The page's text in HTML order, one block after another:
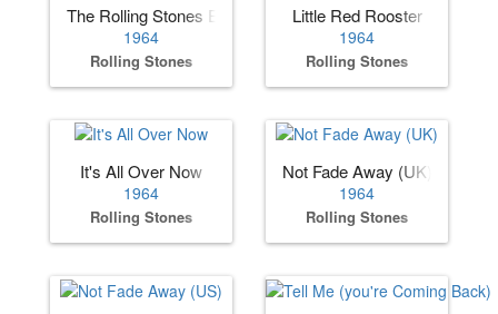
The Rolling Stones EP
1964
Rolling Stones
Little Red Rooster
1964
Rolling Stones
It's All Over Now
1964
Rolling Stones
Not Fade Away (UK)
1964
Rolling Stones